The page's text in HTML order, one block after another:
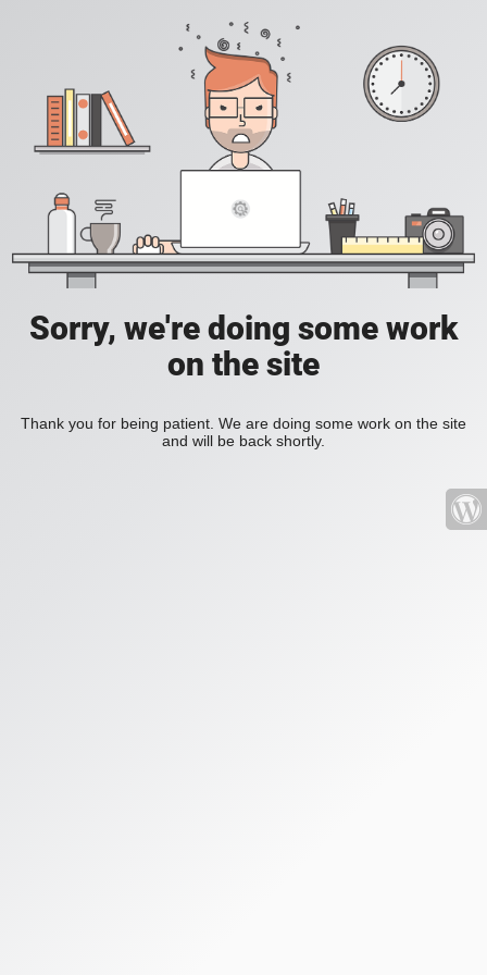
Sorry, we're doing some work
on the site
Thank you for being patient. We are doing some work on the site
and will be back shortly.